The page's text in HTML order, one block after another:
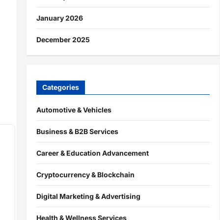
January 2026
December 2025
Categories
Automotive & Vehicles
Business & B2B Services
Career & Education Advancement
Cryptocurrency & Blockchain
Digital Marketing & Advertising
Health & Wellness Services